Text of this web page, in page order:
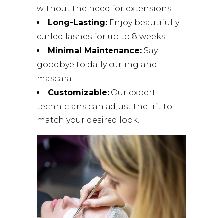
without the need for extensions.
Long-Lasting: Enjoy beautifully
curled lashes for up to 8 weeks.
Minimal Maintenance: Say
goodbye to daily curling and
mascara!
Customizable: Our expert
technicians can adjust the lift to
match your desired look.